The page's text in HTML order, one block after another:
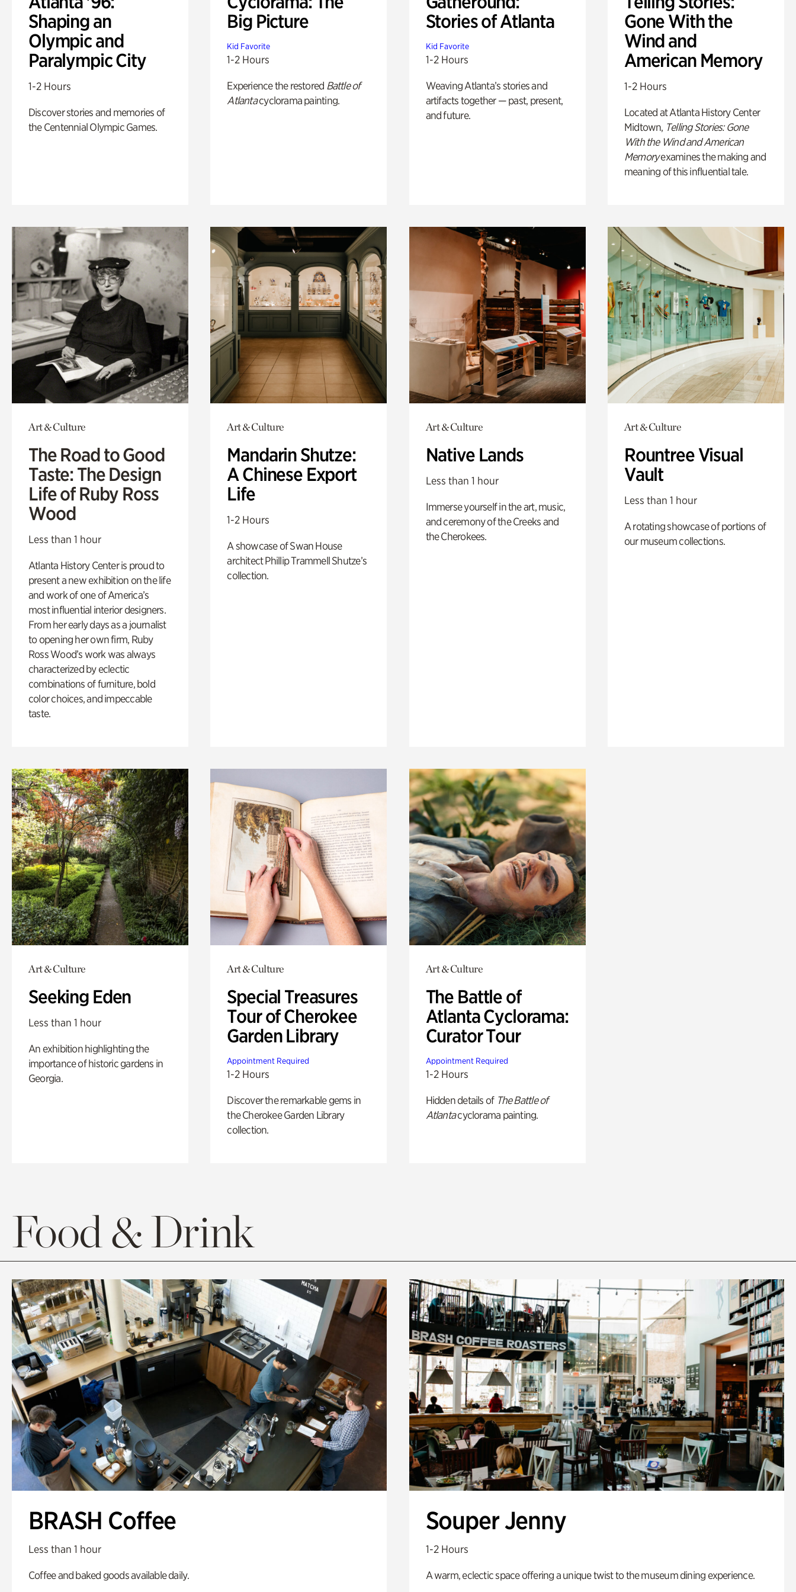
Shaping an
Olympic and
Paralympic City
1-2 Hours
Discover stories and memories of
the Centennial Olympic Games.
Big Picture
Kid Favorite
1-2 Hours
Experience the restored Battle of
Atlantacyclorama painting.
Stories of Atlanta
Kid Favorite
1-2 Hours
Weaving Atlanta’s stories and
artifacts together — past, present,
and future.
Gone With the
Wind and
American Memory
1-2 Hours
Located at Atlanta History Center
Midtown, Telling Stories: Gone
With the Wind and American
Memoryexamines the making and
meaning of this influential tale.
Art & Culture
The Road to Good
Taste: The Design
Life of Ruby Ross
Wood
Less than 1 hour
Atlanta History Center is proud to
present a new exhibition on the life
and work of one of America’s
most influential interior designers.
From her early days as a journalist
to opening her own firm, Ruby
Ross Wood’s work was always
characterized by eclectic
combinations of furniture, bold
color choices, and impeccable
taste.
Art & Culture
Mandarin Shutze:
A Chinese Export
Life
1-2 Hours
A showcase of Swan House
architect Phillip Trammell Shutze’s
collection.
Art & Culture
Native Lands
Less than 1 hour
Immerse yourself in the art, music,
and ceremony of the Creeks and
the Cherokees.
Art & Culture
Rountree Visual
Vault
Less than 1 hour
A rotating showcase of portions of
our museum collections.
Art & Culture
Seeking Eden
Less than 1 hour
An exhibition highlighting the
importance of historic gardens in
Georgia.
Art & Culture
Special Treasures
Tour of Cherokee
Garden Library
Appointment Required
1-2 Hours
Discover the remarkable gems in
the Cherokee Garden Library
collection.
Art & Culture
The Battle of
Atlanta Cyclorama:
Curator Tour
Appointment Required
1-2 Hours
Hidden details of The Battle of
Atlantacyclorama painting.
Food & Drink
BRASH Coffee
Less than 1 hour
Coffee and baked goods available daily.
Souper Jenny
1-2 Hours
A warm, eclectic space offering a unique twist to the museum dining experience.